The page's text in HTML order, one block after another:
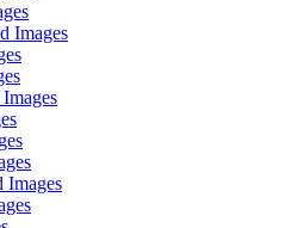
Images
Images